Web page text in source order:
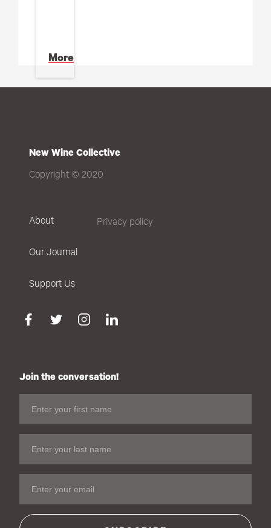
More
New Wine Collective
Copyright © 2020
About
Our Journal
Support Us
Privacy policy
Join the conversation!